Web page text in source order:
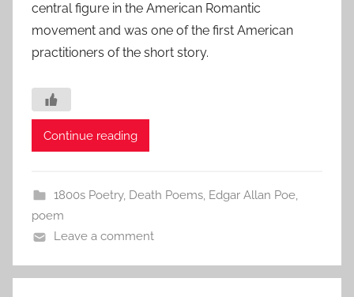
central figure in the American Romantic
movement and was one of the first American
practitioners of the short story.
Continue reading
1800s Poetry, Death Poems, Edgar Allan Poe,
poem
Leave a comment